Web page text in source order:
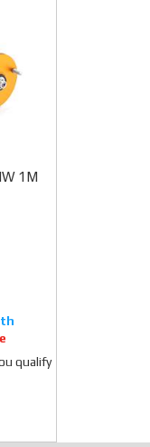
1M
qualify